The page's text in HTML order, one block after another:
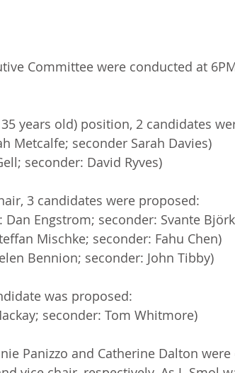
Committee were conducted at
years old) position, 2 candidates
Metcalfe; seconder Sarah Davies)
seconder: David Ryves)
3 candidates were proposed:
Engstrom; seconder: Svante
Mischke; seconder: Fahu Chen)
Bennion; seconder: John Tibby)
was proposed:
seconder: Tom Whitmore)
Panizzo and Catherine Dalton